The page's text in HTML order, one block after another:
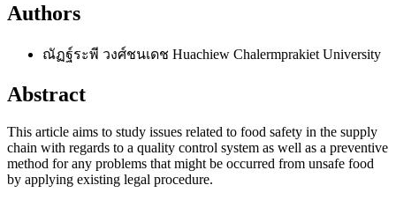
Authors
ณัฏฐ์ระพี วงศ์ชนเดช Huachiew Chalermprakiet University
Abstract
This article aims to study issues related to food safety in the supply
chain with regards to a quality control system as well as a preventive
method for any problems that might be occurred from unsafe food
by applying existing legal procedure.